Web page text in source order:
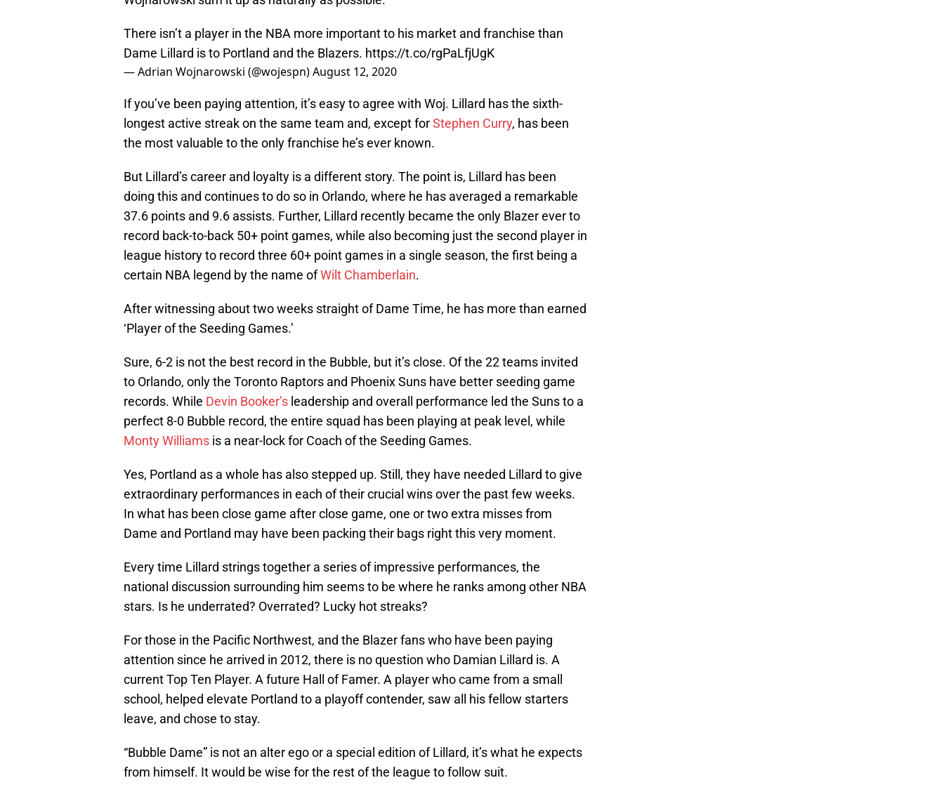
There isn’t a player in the NBA more important to his market and franchise than
Dame Lillard is to Portland and the Blazers. https://t.co/rgPaLfjUgK
— Adrian Wojnarowski (@wojespn)August 12, 2020
If you’ve been paying attention, it’s easy to agree with Woj. Lillard has the sixth-
longest active streak on the same team and, except forStephen Curry, has been
the most valuable to the only franchise he’s ever known.
But Lillard’s career and loyalty is a different story. The point is, Lillard has been
doing this and continues to do so in Orlando, where he has averaged a remarkable
37.6 points and 9.6 assists. Further, Lillard recently became the only Blazer ever to
record back-to-back 50+ point games, while also becoming just the second player in
league history to record three 60+ point games in a single season, the first being a
certain NBA legend by the name ofWilt Chamberlain.
After witnessing about two weeks straight of Dame Time, he has more than earned
‘Player of the Seeding Games.’
Sure, 6-2 is not the best record in the Bubble, but it’s close. Of the 22 teams invited
to Orlando, only the Toronto Raptors and Phoenix Suns have better seeding game
records. While Devin Booker’s leadership and overall performance led the Suns to a
perfect 8-0 Bubble record, the entire squad has been playing at peak level, while
Monty Williams is a near-lock for Coach of the Seeding Games.
Yes, Portland as a whole has also stepped up. Still, they have needed Lillard to give
extraordinary performances in each of their crucial wins over the past few weeks.
In what has been close game after close game, one or two extra misses from
Dame and Portland may have been packing their bags right this very moment.
Every time Lillard strings together a series of impressive performances, the
national discussion surrounding him seems to be where he ranks among other NBA
stars. Is he underrated? Overrated? Lucky hot streaks?
For those in the Pacific Northwest, and the Blazer fans who have been paying
attention since he arrived in 2012, there is no question who Damian Lillard is. A
current Top Ten Player. A future Hall of Famer. A player who came from a small
school, helped elevate Portland to a playoff contender, saw all his fellow starters
leave, and chose to stay.
“Bubble Dame” is not an alter ego or a special edition of Lillard, it’s what he expects
from himself. It would be wise for the rest of the league to follow suit.